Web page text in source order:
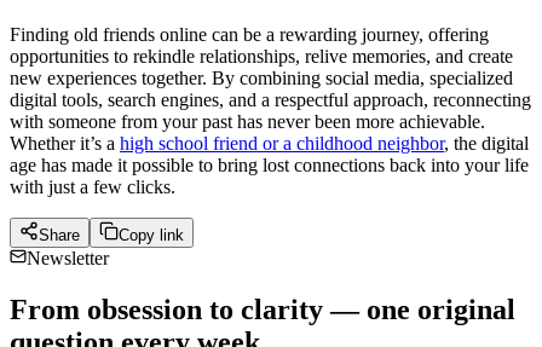
Finding old friends online can be a rewarding journey, offering
opportunities to rekindle relationships, relive memories, and create
new experiences together. By combining social media, specialized
digital tools, search engines, and a respectful approach, reconnecting
with someone from your past has never been more achievable.
Whether it’s a high school friend or a childhood neighbor, the digital
age has made it possible to bring lost connections back into your life
with just a few clicks.
Share Copy link
Newsletter
From obsession to clarity — one original